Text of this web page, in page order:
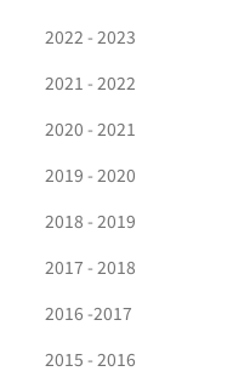
2022 - 2023
2021 - 2022
2020 - 2021
2019 - 2020
2018 - 2019
2017 - 2018
2016 -2017
2015 - 2016